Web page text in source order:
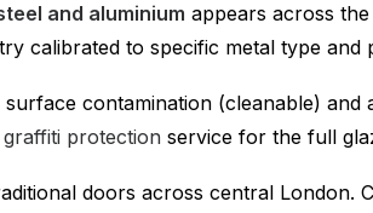
and aluminium appears across
calibrated to specific metal type and
contamination (cleanable) and
protection service for the full
doors across central London.